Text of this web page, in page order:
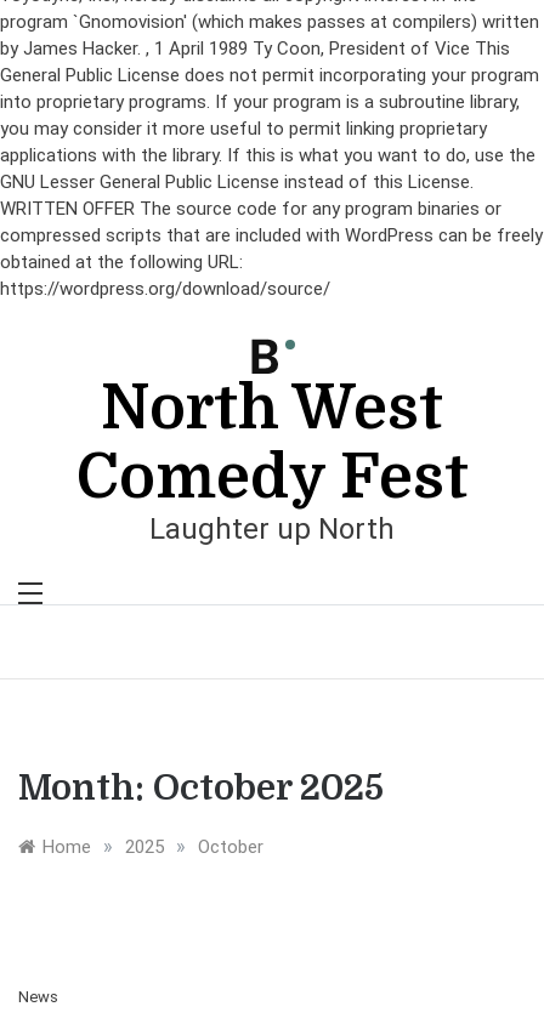
program `Gnomovision' (which makes passes at compilers) written
by James Hacker. , 1 April 1989 Ty Coon, President of Vice This
General Public License does not permit incorporating your program
into proprietary programs. If your program is a subroutine library,
you may consider it more useful to permit linking proprietary
applications with the library. If this is what you want to do, use the
GNU Lesser General Public License instead of this License.
WRITTEN OFFER The source code for any program binaries or
compressed scripts that are included with WordPress can be freely
obtained at the following URL:
https://wordpress.org/download/source/
North West
Comedy Fest
Laughter up North
Month: October 2025
Home » 2025 » October
News